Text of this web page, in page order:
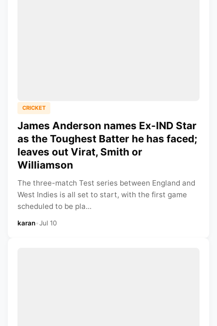
CRICKET
James Anderson names Ex-IND Star
as the Toughest Batter he has faced;
leaves out Virat, Smith or
Williamson
The three-match Test series between England and
West Indies is all set to start, with the first game
scheduled to be pla...
karan•Jul 10